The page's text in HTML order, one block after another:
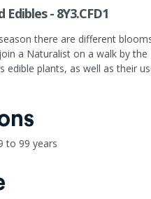
- 8Y3.CFD1
there are different
a Naturalist on a walk by
edible plants, as well as their
to 99 years